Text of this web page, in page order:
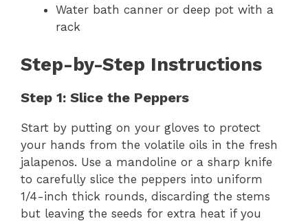
Water bath canner or deep pot with a
rack
Step-by-Step Instructions
Step 1: Slice the Peppers
Start by putting on your gloves to protect
your hands from the volatile oils in the fresh
jalapenos. Use a mandoline or a sharp knife
to carefully slice the peppers into uniform
1/4-inch thick rounds, discarding the stems
but leaving the seeds for extra heat if you